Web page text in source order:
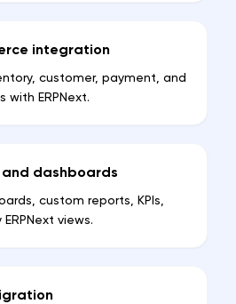
integration
customer, payment, and
with ERPNext.
and dashboards
custom reports, KPIs,
views.